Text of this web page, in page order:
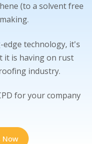
(to a solvent free
technology, it's
it is having on rust
industry.
for your company
Now